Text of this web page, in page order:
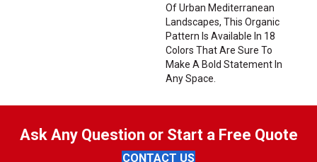
Of Urban Mediterranean
Landscapes, This Organic
Pattern Is Available In 18
Colors That Are Sure To
Make A Bold Statement In
Any Space.
Ask Any Question or Start a Free Quote
CONTACT US